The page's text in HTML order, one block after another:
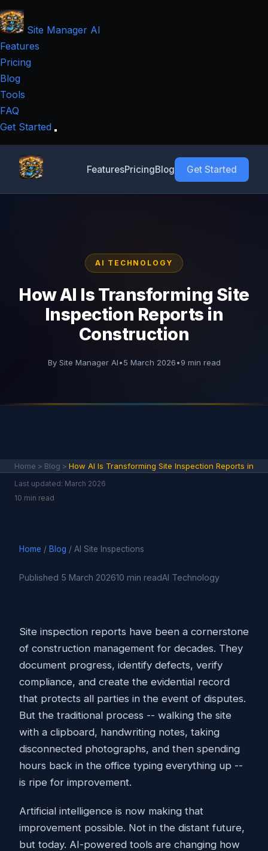
Site Manager AI
Features
Pricing
Blog
Tools
FAQ
Get Started
FeaturesPricingBlog Get Started
AI TECHNOLOGY
How AI Is Transforming Site
Inspection Reports in
Construction
By Site Manager AI•5 March 2026•9 min read
Home > Blog > How AI Is Transforming Site Inspection Reports in
Last updated: March 2026
10 min read
Home / Blog / AI Site Inspections
Published 5 March 202610 min readAI Technology
Site inspection reports have been a cornerstone
of construction management for decades. They
document progress, identify defects, verify
compliance, and create the evidential record
that protects all parties in the event of disputes.
But the traditional process -- walking the site
with a clipboard, handwriting notes, taking
disconnected photographs, and then spending
hours back in the office typing everything up --
is ripe for improvement.
Artificial intelligence is now making that
improvement possible. Not in the distant future,
but today. AI-powered tools are changing how